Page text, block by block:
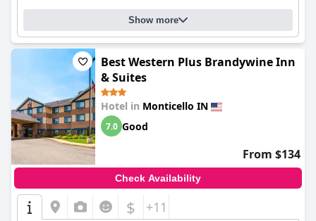
Show more
Best Western Plus Brandywine Inn
& Suites
Hotel in Monticello IN
7.0 Good
From $134
Check Availability
$ +11